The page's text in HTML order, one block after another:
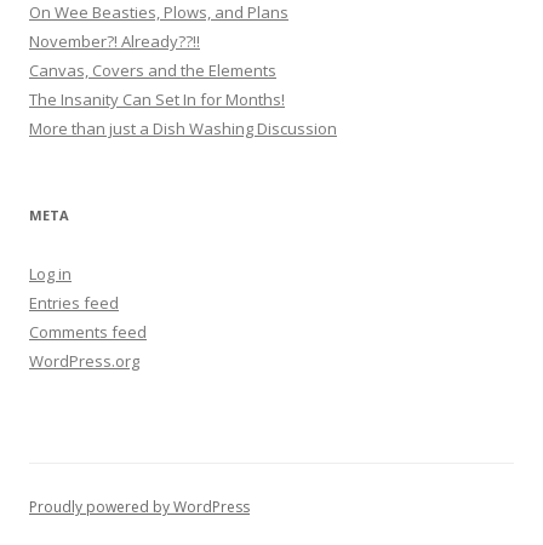
On Wee Beasties, Plows, and Plans
November?! Already??!!
Canvas, Covers and the Elements
The Insanity Can Set In for Months!
More than just a Dish Washing Discussion
META
Log in
Entries feed
Comments feed
WordPress.org
Proudly powered by WordPress